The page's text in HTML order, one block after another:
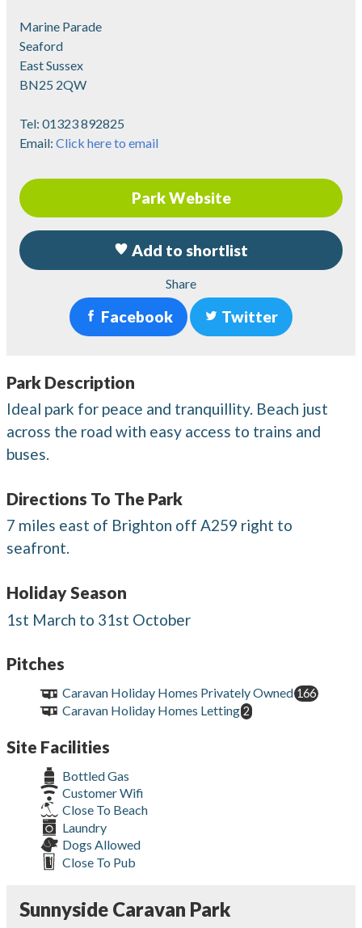
Marine Parade
Seaford
East Sussex
BN25 2QW
Tel: 01323 892825
Email: Click here to email
Park Website
Add to shortlist
Share
Facebook Twitter
Park Description
Ideal park for peace and tranquillity. Beach just
across the road with easy access to trains and
buses.
Directions To The Park
7 miles east of Brighton off A259 right to
seafront.
Holiday Season
1st March to 31st October
Pitches
Caravan Holiday Homes Privately Owned 166
Caravan Holiday Homes Letting 2
Site Facilities
Bottled Gas
Customer Wifi
Close To Beach
Laundry
Dogs Allowed
Close To Pub
Sunnyside Caravan Park